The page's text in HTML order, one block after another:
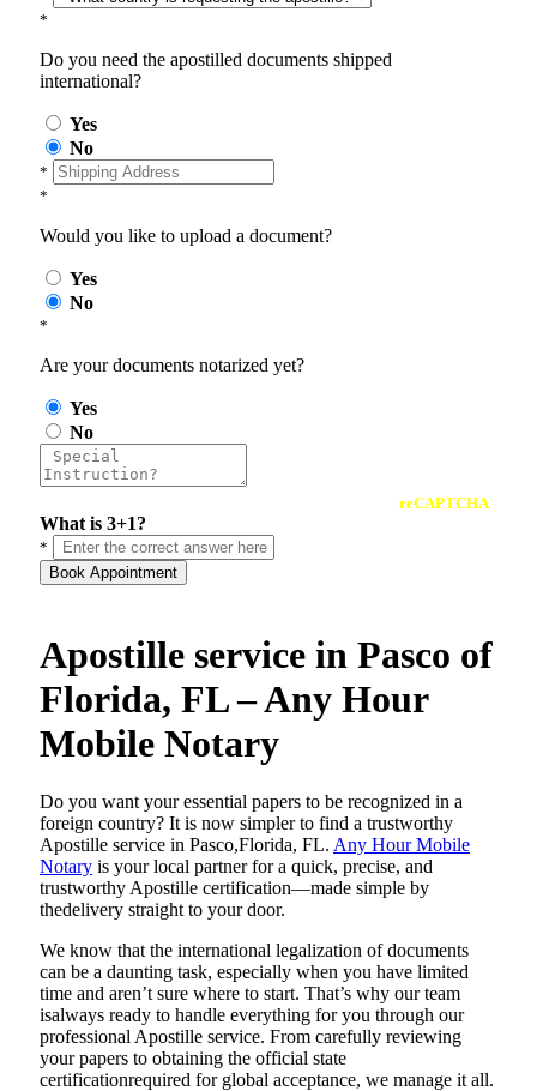
*
Do you need the apostilled documents shipped
international?
Yes
No
*
*
Would you like to upload a document?
Yes
No
*
Are your documents notarized yet?
Yes
No
reCAPTCHA
What is 3+1?
*
Book Appointment
Apostille service in Pasco of
Florida, FL – Any Hour
Mobile Notary
Do​‍​‌‍​‍‌​‍​‌‍​‍‌ you want your essential papers to be recognized in a
foreign country? It is now simpler to find a trustworthy
Apostille service in Pasco,Florida, FL. Any Hour Mobile
Notary is your local partner for a quick, precise, and
trustworthy Apostille certification—made simple by
thedelivery straight to your door.
We know that the international legalization of documents
can be a daunting task, especially when you have limited
time and aren’t sure where to start. That’s why our team
isalways ready to handle everything for you through our
professional Apostille service. From carefully reviewing
your papers to obtaining the official state
certificationrequired for global acceptance, we manage it all.